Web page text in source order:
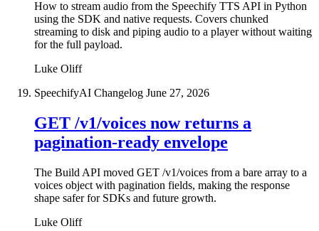
How to stream audio from the Speechify TTS API in Python
using the SDK and native requests. Covers chunked
streaming to disk and piping audio to a player without waiting
for the full payload.
Luke Oliff
SpeechifyAI Changelog June 27, 2026
GET /v1/voices now returns a
pagination-ready envelope
The Build API moved GET /v1/voices from a bare array to a
voices object with pagination fields, making the response
shape safer for SDKs and future growth.
Luke Oliff